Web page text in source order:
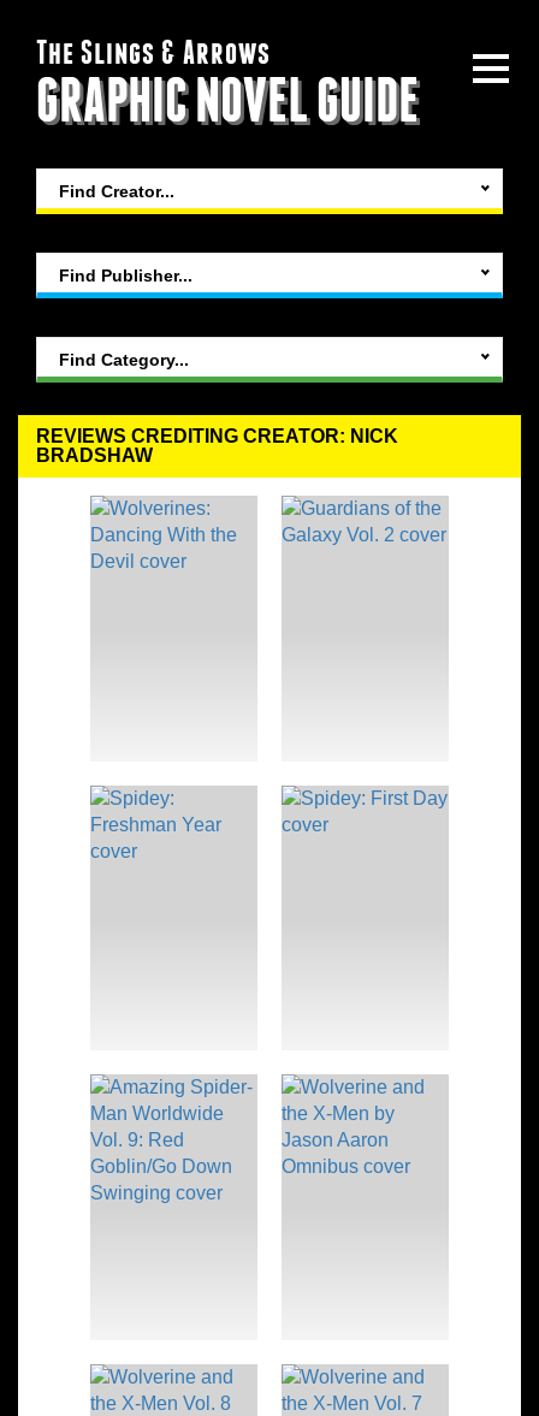
The Slings & Arrows
GRAPHIC NOVEL GUIDE
REVIEWS CREDITING CREATOR: NICK
BRADSHAW
Find Creator...
Find Publisher...
Find Category...